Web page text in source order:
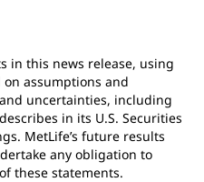
in this news release, using
on assumptions and
uncertainties, including
in its U.S. Securities
MetLife’s future results
any obligation to
these statements.